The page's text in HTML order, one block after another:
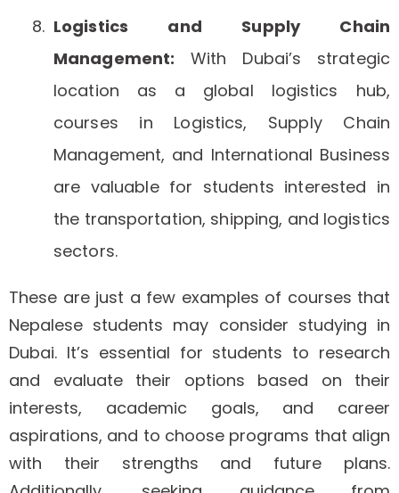
Logistics and Supply Chain
Management: With Dubai’s strategic
location as a global logistics hub,
courses in Logistics, Supply Chain
Management, and International Business
are valuable for students interested in
the transportation, shipping, and logistics
sectors.
These are just a few examples of courses that
Nepalese students may consider studying in
Dubai. It’s essential for students to research
and evaluate their options based on their
interests, academic goals, and career
aspirations, and to choose programs that align
with their strengths and future plans.